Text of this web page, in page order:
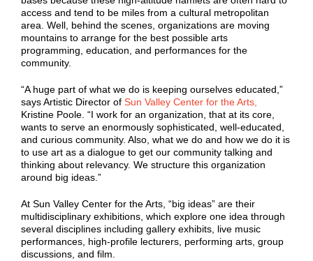
access and tend to be miles from a cultural metropolitan
area. Well, behind the scenes, organizations are moving
mountains to arrange for the best possible arts
programming, education, and performances for the
community.
“A huge part of what we do is keeping ourselves educated,”
says Artistic Director of Sun Valley Center for the Arts,
Kristine Poole. “I work for an organization, that at its core,
wants to serve an enormously sophisticated, well-educated,
and curious community. Also, what we do and how we do it is
to use art as a dialogue to get our community talking and
thinking about relevancy. We structure this organization
around big ideas.”
At Sun Valley Center for the Arts, “big ideas” are their
multidisciplinary exhibitions, which explore one idea through
several disciplines including gallery exhibits, live music
performances, high-profile lecturers, performing arts, group
discussions, and film.